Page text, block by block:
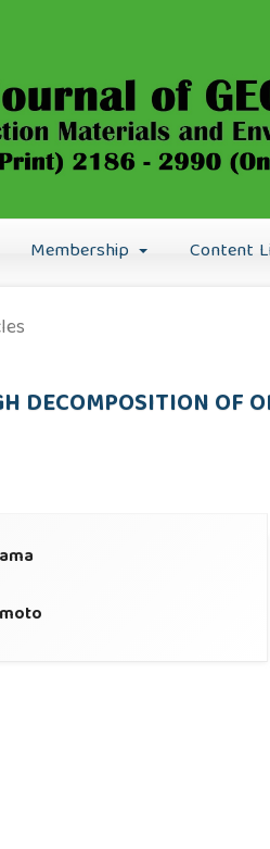
Membership Content
DECOMPOSITION OF